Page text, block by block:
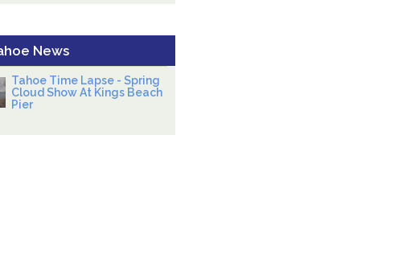
News
Tahoe Time Lapse - Spring
Cloud Show At Kings Beach
Pier